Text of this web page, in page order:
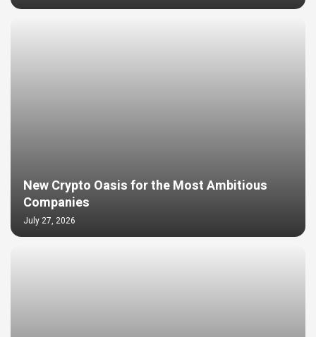
New Crypto Oasis for the Most Ambitious
Companies
July 27, 2026